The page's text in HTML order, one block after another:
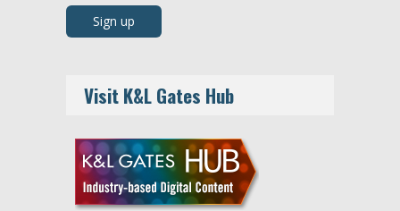
Visit K&L Gates Hub